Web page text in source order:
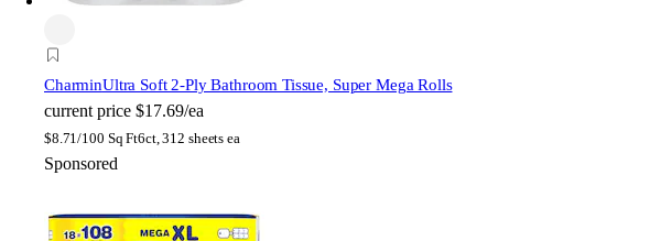
CharminUltra Soft 2-Ply Bathroom Tissue, Super Mega Rolls
current price $17.69/ea
$8.71/100 Sq Ft6ct, 312 sheets ea
Sponsored